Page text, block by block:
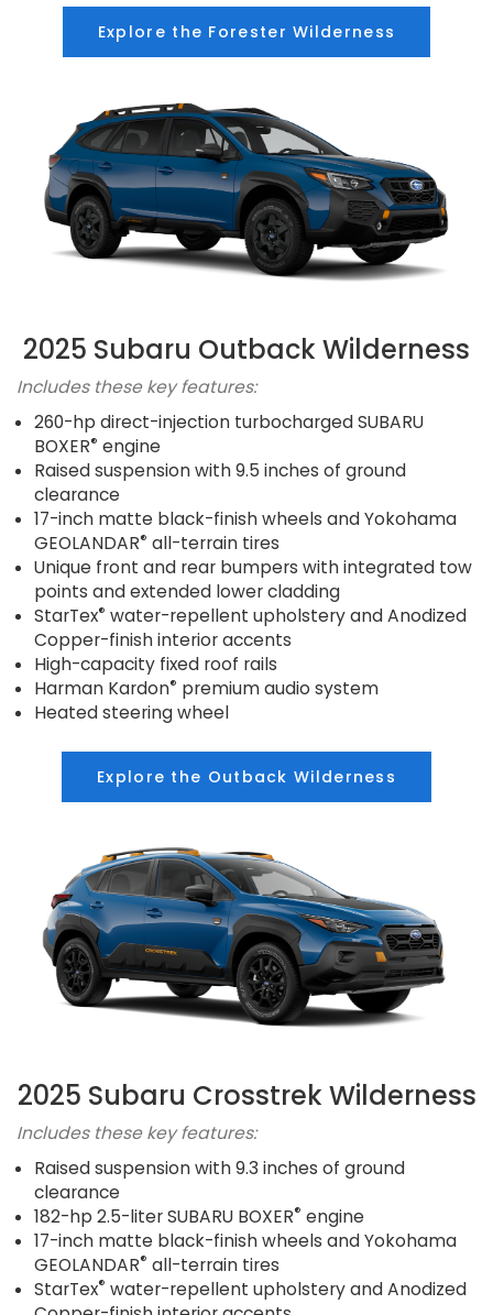
Explore the Forester Wilderness
2025 Subaru Outback Wilderness
Includes these key features:
260-hp direct-injection turbocharged SUBARU
BOXER® engine
Raised suspension with 9.5 inches of ground
clearance
17-inch matte black-finish wheels and Yokohama
GEOLANDAR® all-terrain tires
Unique front and rear bumpers with integrated tow
points and extended lower cladding
StarTex® water-repellent upholstery and Anodized
Copper-finish interior accents
High-capacity fixed roof rails
Harman Kardon® premium audio system
Heated steering wheel
Explore the Outback Wilderness
2025 Subaru Crosstrek Wilderness
Includes these key features:
Raised suspension with 9.3 inches of ground
clearance
182-hp 2.5-liter SUBARU BOXER® engine
17-inch matte black-finish wheels and Yokohama
GEOLANDAR® all-terrain tires
StarTex® water-repellent upholstery and Anodized